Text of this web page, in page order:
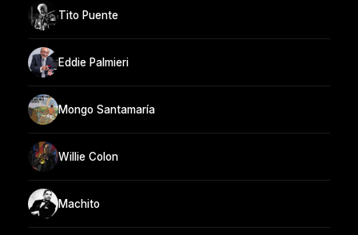
Tito Puente
Eddie Palmieri
Mongo Santamaría
Willie Colon
Machito